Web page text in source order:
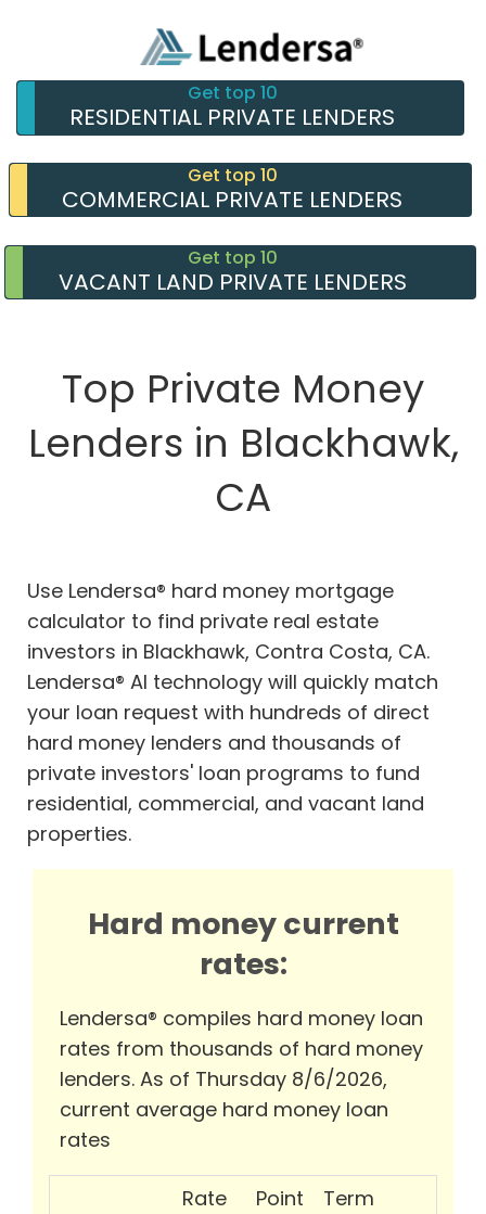
Get top 10
RESIDENTIAL PRIVATE LENDERS
Get top 10
COMMERCIAL PRIVATE LENDERS
Get top 10
VACANT LAND PRIVATE LENDERS
Top Private Money
Lenders in Blackhawk,
CA
Use Lendersa® hard money mortgage
calculator to find private real estate
investors in Blackhawk, Contra Costa, CA.
Lendersa® AI technology will quickly match
your loan request with hundreds of direct
hard money lenders and thousands of
private investors' loan programs to fund
residential, commercial, and vacant land
properties.
Hard money current
rates:
Lendersa® compiles hard money loan
rates from thousands of hard money
lenders. As of Thursday 8/6/2026,
current average hard money loan
rates
Rate Point
Term